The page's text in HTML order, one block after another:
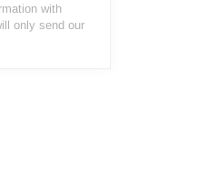
with
only send our